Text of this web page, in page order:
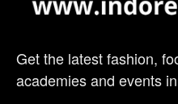
Get the latest fashion,
academies and events